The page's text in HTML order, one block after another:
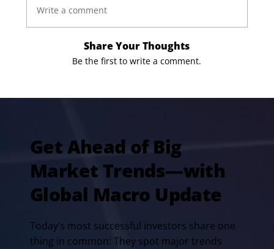
Write a comment
Share Your Thoughts
Be the first to write a comment.
Get Ahead of Big
Market Trends—with
Global Macro Update
Today’s most successful investors share one
thing in common: They spot major trends